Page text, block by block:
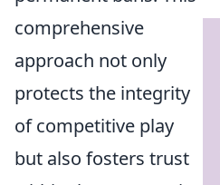
comprehensive
approach not only
protects the integrity
of competitive play
but also fosters trust